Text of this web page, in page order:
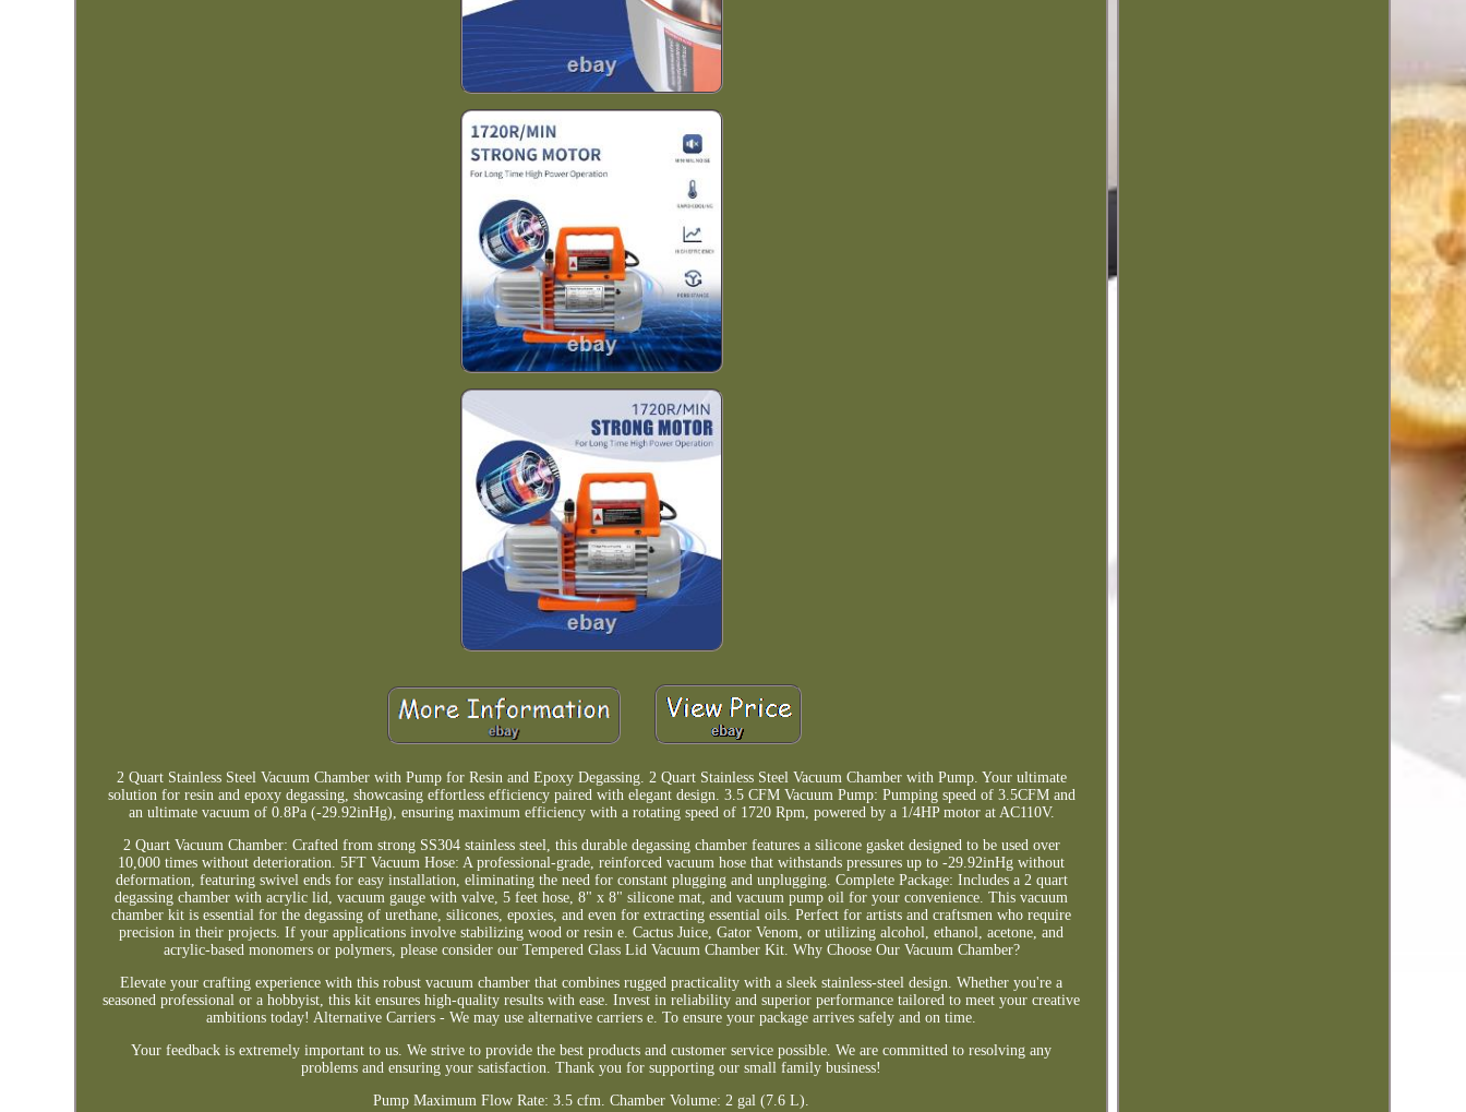
2 Quart Stainless Steel Vacuum Chamber with Pump for Resin and Epoxy Degassing. 2 Quart Stainless Steel Vacuum Chamber with Pump. Your ultimate
solution for resin and epoxy degassing, showcasing effortless efficiency paired with elegant design. 3.5 CFM Vacuum Pump: Pumping speed of 3.5CFM and
an ultimate vacuum of 0.8Pa (-29.92inHg), ensuring maximum efficiency with a rotating speed of 1720 Rpm, powered by a 1/4HP motor at AC110V.
2 Quart Vacuum Chamber: Crafted from strong SS304 stainless steel, this durable degassing chamber features a silicone gasket designed to be used over
10,000 times without deterioration. 5FT Vacuum Hose: A professional-grade, reinforced vacuum hose that withstands pressures up to -29.92inHg without
deformation, featuring swivel ends for easy installation, eliminating the need for constant plugging and unplugging. Complete Package: Includes a 2 quart
degassing chamber with acrylic lid, vacuum gauge with valve, 5 feet hose, 8" x 8" silicone mat, and vacuum pump oil for your convenience. This vacuum
chamber kit is essential for the degassing of urethane, silicones, epoxies, and even for extracting essential oils. Perfect for artists and craftsmen who require
precision in their projects. If your applications involve stabilizing wood or resin e. Cactus Juice, Gator Venom, or utilizing alcohol, ethanol, acetone, and
acrylic-based monomers or polymers, please consider our Tempered Glass Lid Vacuum Chamber Kit. Why Choose Our Vacuum Chamber?
Elevate your crafting experience with this robust vacuum chamber that combines rugged practicality with a sleek stainless-steel design. Whether you're a
seasoned professional or a hobbyist, this kit ensures high-quality results with ease. Invest in reliability and superior performance tailored to meet your creative
ambitions today! Alternative Carriers - We may use alternative carriers e. To ensure your package arrives safely and on time.
Your feedback is extremely important to us. We strive to provide the best products and customer service possible. We are committed to resolving any
problems and ensuring your satisfaction. Thank you for supporting our small family business!
Pump Maximum Flow Rate: 3.5 cfm. Chamber Volume: 2 gal (7.6 L).